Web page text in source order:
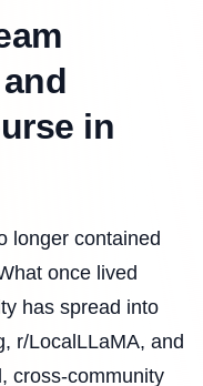
in
longer contained
once lived
has spread into
r/LocalLLaMA, and
cross-community